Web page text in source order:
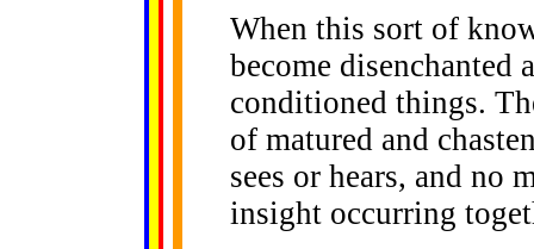
When this sort of
become disenchanted
conditioned things.
of matured and
sees or hears, and no
insight occurring